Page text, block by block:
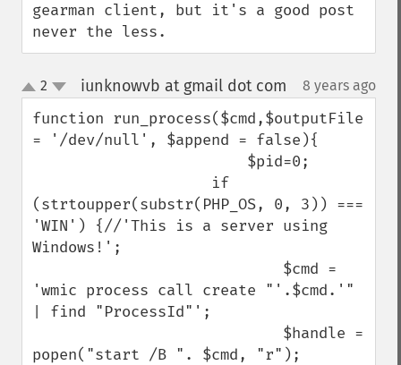
gearman client, but it's a good post
never the less.
up
down
2 iunknowvb at gmail dot com 8 years ago
function run_process($cmd,$outputFile
= '/dev/null', $append = false){
(strtoupper(substr(PHP_OS, 0, 3)) ===
'WIN') {//'This is a server using
Windows!';
'wmic process call create "'.$cmd.'"
| find "ProcessId"';
popen("start /B ". $cmd, "r");